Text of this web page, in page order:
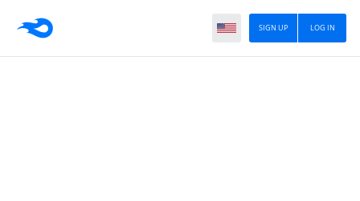
LOG IN
SIGN UP